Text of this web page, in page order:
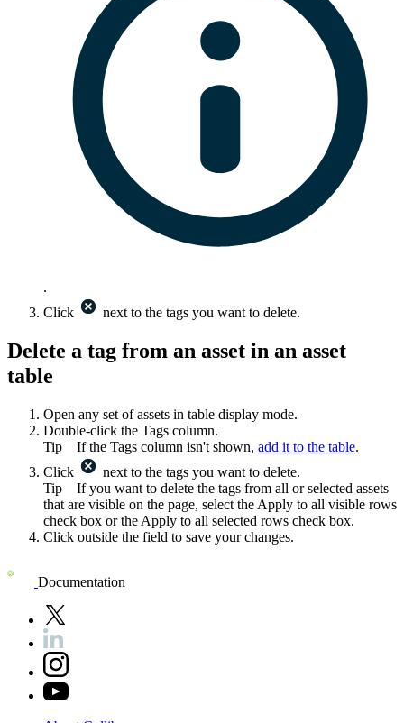
.
Click
next to the tags you want to delete.
Delete a tag from an asset in an asset
table
Open any set of assets in table display mode.
Double-click the Tags column.
Tip If the Tags column isn't shown, add it to the table.
Click
next to the tags you want to delete.
Tip If you want to delete the tags from all or selected assets
that are visible on the page, select the Apply to all visible rows
check box or the Apply to all selected rows check box.
Click outside the field to save your changes.
Documentation